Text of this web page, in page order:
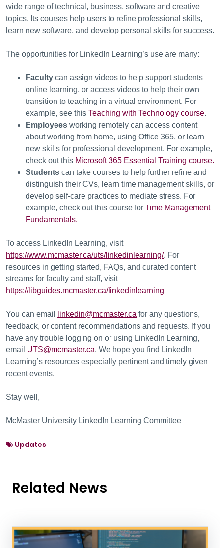
wide range of technical, business, software and creative
topics. Its courses help users to refine professional skills,
learn new software, and develop personal skills for success.
The opportunities for LinkedIn Learning’s use are many:
Faculty can assign videos to help support students
online learning, or access videos to help their own
transition to teaching in a virtual environment. For
example, see this Teaching with Technology course.
Employees working remotely can access content
about working from home, using Office 365, or learn
new skills for professional development. For example,
check out this Microsoft 365 Essential Training course.
Students can take courses to help further refine and
distinguish their CVs, learn time management skills, or
develop self-care practices to mediate stress. For
example, check out this course for Time Management
Fundamentals.
To access LinkedIn Learning, visit
https://www.mcmaster.ca/uts/linkedinlearning/. For
resources in getting started, FAQs, and curated content
streams for faculty and staff, visit
https://libguides.mcmaster.ca/linkedinlearning.
You can email linkedin@mcmaster.ca for any questions,
feedback, or content recommendations and requests. If you
have any trouble logging on or using LinkedIn Learning,
email UTS@mcmaster.ca. We hope you find LinkedIn
Learning’s resources especially pertinent and timely given
recent events.
Stay well,
McMaster University LinkedIn Learning Committee
Updates
Related News
News Listing